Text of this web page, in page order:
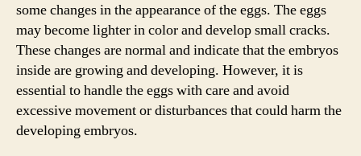
some changes in the appearance of the eggs. The eggs
may become lighter in color and develop small cracks.
These changes are normal and indicate that the embryos
inside are growing and developing. However, it is
essential to handle the eggs with care and avoid
excessive movement or disturbances that could harm the
developing embryos.